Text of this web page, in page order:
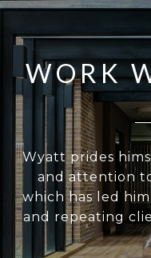
WORK
Wyatt prides
and attention
which has led
and repeating